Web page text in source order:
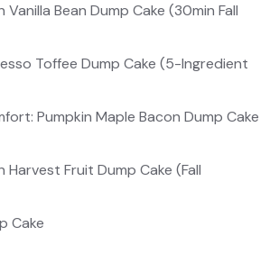
Vanilla Bean Dump Cake (30min Fall
Toffee Dump Cake (5-Ingredient
Pumpkin Maple Bacon Dump Cake
Harvest Fruit Dump Cake (Fall
Cake